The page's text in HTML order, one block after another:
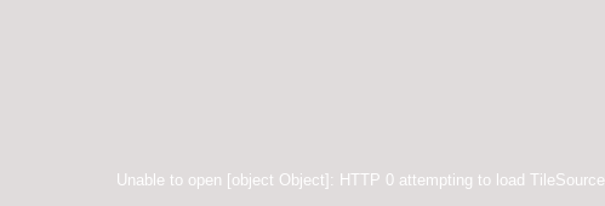
Unable to open [object Object]: HTTP 0 attempting to load TileSource